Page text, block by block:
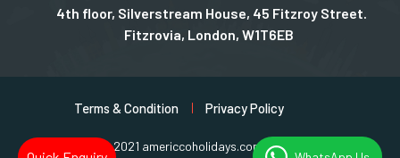
4th floor, Silverstream House, 45 Fitzroy Street.
Fitzrovia, London, W1T6EB
Copyright © 2021 americcoholidays.com | Design By
Rjinfotech
Terms & Condition Privacy Policy